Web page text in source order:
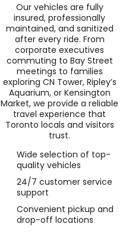
Our vehicles are fully
insured, professionally
maintained, and sanitized
after every ride. From
corporate executives
commuting to Bay Street
meetings to families
exploring CN Tower, Ripley’s
Aquarium, or Kensington
Market, we provide a reliable
travel experience that
Toronto locals and visitors
trust.
Wide selection of top-
quality vehicles
24/7 customer service
support
Convenient pickup and
drop-off locations